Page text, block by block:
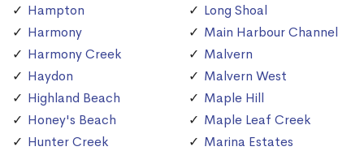
Hampton
Harmony
Harmony Creek
Haydon
Highland Beach
Honey's Beach
Hunter Creek
Long Shoal
Main Harbour Channel
Malvern
Malvern West
Maple Hill
Maple Leaf Creek
Marina Estates